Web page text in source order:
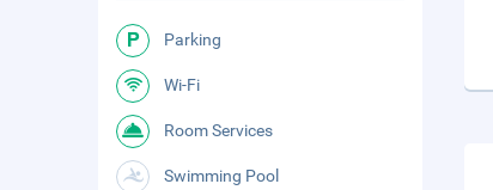
Parking
Wi-Fi
Room Services
Swimming Pool